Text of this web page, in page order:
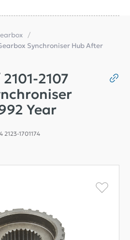
Synchroniser Hub After
2107
Year
2123-1701174